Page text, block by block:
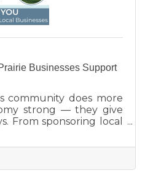
Businesses Support
community does more
strong — they give
From sponsoring local
community events,
show what it means
This season, we